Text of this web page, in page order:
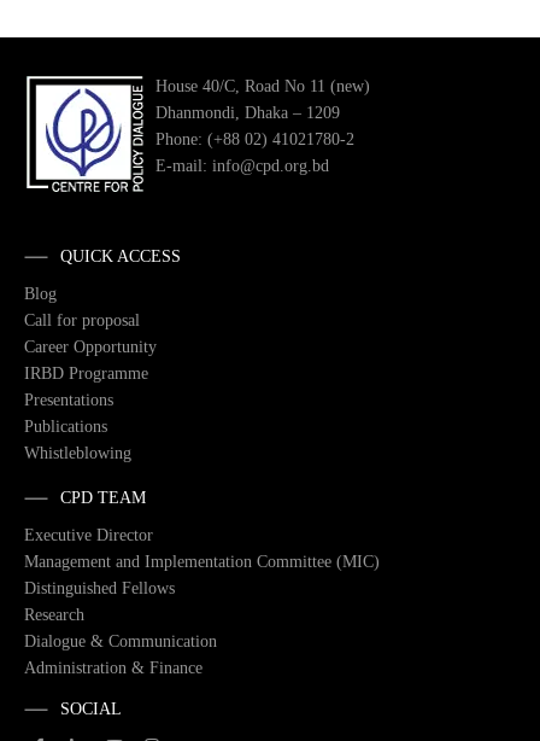
House 40/C, Road No 11 (new)
Dhanmondi, Dhaka – 1209
Phone: (+88 02) 41021780-2
E-mail: info@cpd.org.bd
QUICK ACCESS
Blog
Call for proposal
Career Opportunity
IRBD Programme
Presentations
Publications
Whistleblowing
CPD TEAM
Executive Director
Management and Implementation Committee (MIC)
Distinguished Fellows
Research
Dialogue & Communication
Administration & Finance
SOCIAL